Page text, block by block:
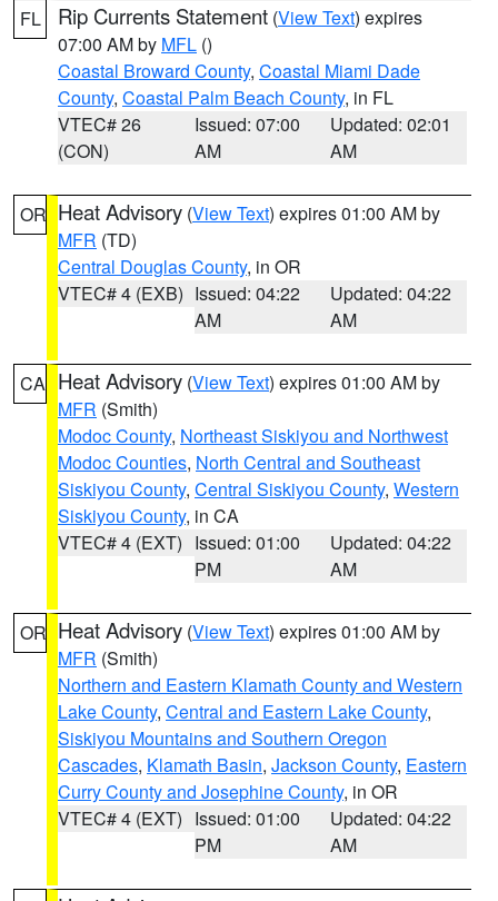
FL Rip Currents Statement (View Text) expires
07:00 AM by MFL ()
Coastal Broward County, Coastal Miami Dade
County, Coastal Palm Beach County, in FL
VTEC# 26
(CON)
Issued: 07:00
AM
Updated: 02:01
AM
OR Heat Advisory (View Text) expires 01:00 AM by
MFR (TD)
Central Douglas County, in OR
VTEC# 4 (EXB) Issued: 04:22
AM
Updated: 04:22
AM
CA Heat Advisory (View Text) expires 01:00 AM by
MFR (Smith)
Modoc County, Northeast Siskiyou and Northwest
Modoc Counties, North Central and Southeast
Siskiyou County, Central Siskiyou County, Western
Siskiyou County, in CA
VTEC# 4 (EXT) Issued: 01:00
PM
Updated: 04:22
AM
OR Heat Advisory (View Text) expires 01:00 AM by
MFR (Smith)
Northern and Eastern Klamath County and Western
Lake County, Central and Eastern Lake County,
Siskiyou Mountains and Southern Oregon
Cascades, Klamath Basin, Jackson County, Eastern
Curry County and Josephine County, in OR
VTEC# 4 (EXT) Issued: 01:00
PM
Updated: 04:22
AM